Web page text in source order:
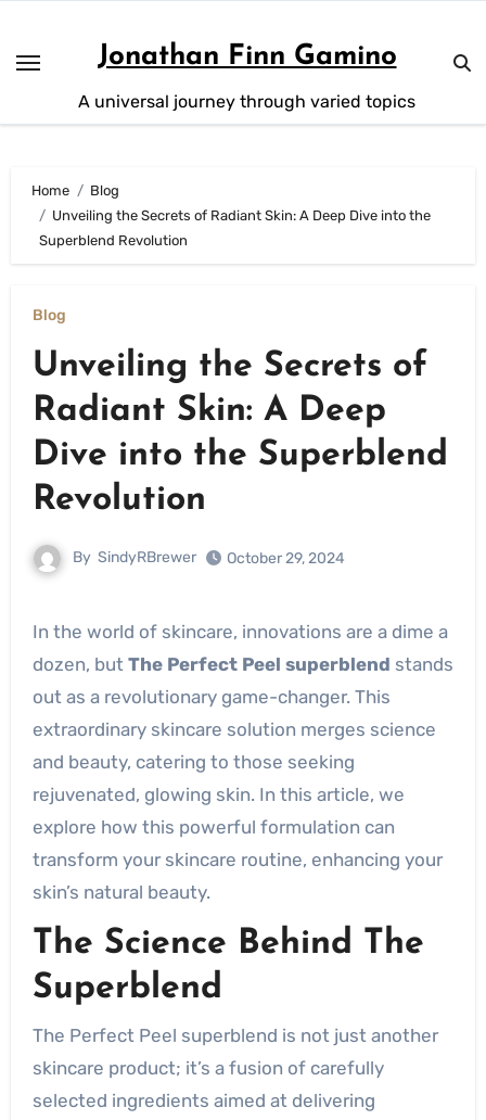
content
Jonathan Finn Gamino
A universal journey through varied topics
Home
Blog
Unveiling the Secrets of Radiant Skin: A Deep Dive into the
Superblend Revolution
Blog
Unveiling the Secrets of
Radiant Skin: A Deep
Dive into the Superblend
Revolution
By SindyRBrewer October 29, 2024
In the world of skincare, innovations are a dime a
dozen, but The Perfect Peel superblend stands
out as a revolutionary game-changer. This
extraordinary skincare solution merges science
and beauty, catering to those seeking
rejuvenated, glowing skin. In this article, we
explore how this powerful formulation can
transform your skincare routine, enhancing your
skin’s natural beauty.
The Science Behind The
Superblend
The Perfect Peel superblend is not just another
skincare product; it’s a fusion of carefully
selected ingredients aimed at delivering